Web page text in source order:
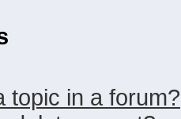
topic in a forum?